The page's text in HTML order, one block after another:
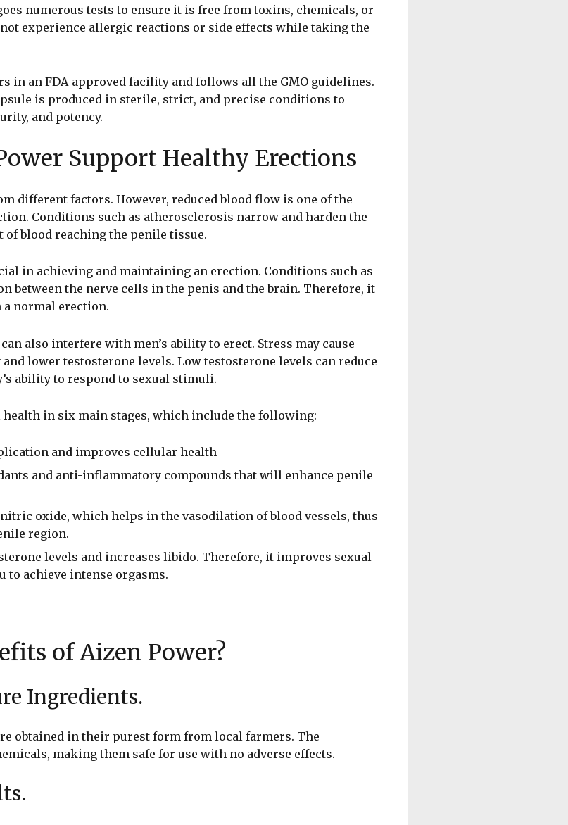
numerous tests to ensure it is free from toxins, chemicals, or
experience allergic reactions or side effects while taking the
in an FDA-approved facility and follows all the GMO guidelines.
is produced in sterile, strict, and precise conditions to
and potency.
Support Healthy Erections
different factors. However, reduced blood flow is one of the
Conditions such as atherosclerosis narrow and harden the
blood reaching the penile tissue.
in achieving and maintaining an erection. Conditions such as
between the nerve cells in the penis and the brain. Therefore, it
normal erection.
also interfere with men’s ability to erect. Stress may cause
lower testosterone levels. Low testosterone levels can reduce
ability to respond to sexual stimuli.
health in six main stages, which include the following:
and improves cellular health
and anti-inflammatory compounds that will enhance penile
oxide, which helps in the vasodilation of blood vessels, thus
region.
levels and increases libido. Therefore, it improves sexual
to achieve intense orgasms.
of Aizen Power?
Ingredients.
obtained in their purest form from local farmers. The
making them safe for use with no adverse effects.